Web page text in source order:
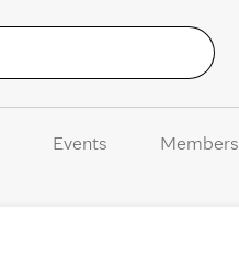
Events Members